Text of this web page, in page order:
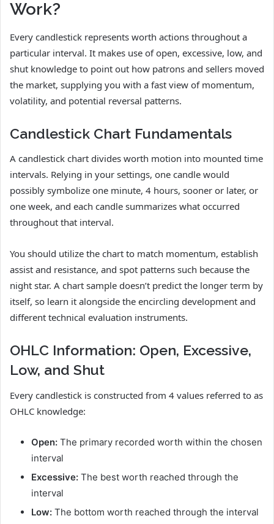
Work?
Every candlestick represents worth actions throughout a
particular interval. It makes use of open, excessive, low, and
shut knowledge to point out how patrons and sellers moved
the market, supplying you with a fast view of momentum,
volatility, and potential reversal patterns.
Candlestick Chart Fundamentals
A candlestick chart divides worth motion into mounted time
intervals. Relying in your settings, one candle would
possibly symbolize one minute, 4 hours, sooner or later, or
one week, and each candle summarizes what occurred
throughout that interval.
You should utilize the chart to match momentum, establish
assist and resistance, and spot patterns such because the
night star. A chart sample doesn’t predict the longer term by
itself, so learn it alongside the encircling development and
different technical evaluation instruments.
OHLC Information: Open, Excessive,
Low, and Shut
Every candlestick is constructed from 4 values referred to as
OHLC knowledge:
Open: The primary recorded worth within the chosen
interval
Excessive: The best worth reached through the
interval
Low: The bottom worth reached through the interval